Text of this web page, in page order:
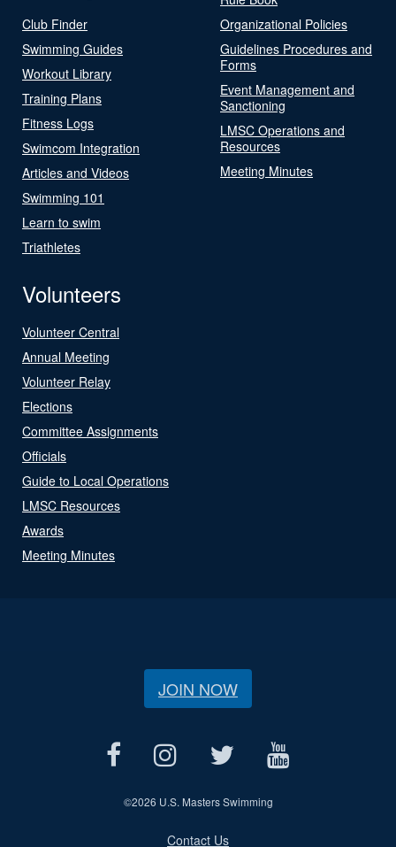
Club Finder
Swimming Guides
Workout Library
Training Plans
Fitness Logs
Swimcom Integration
Articles and Videos
Swimming 101
Learn to swim
Triathletes
Organizational Policies
Guidelines Procedures and
Forms
Event Management and
Sanctioning
LMSC Operations and
Resources
Meeting Minutes
Volunteers
Volunteer Central
Annual Meeting
Volunteer Relay
Elections
Committee Assignments
Officials
Guide to Local Operations
LMSC Resources
Awards
Meeting Minutes
JOIN NOW
©2026 U.S. Masters Swimming
Contact Us